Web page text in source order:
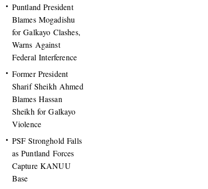
Puntland President
Blames Mogadishu
for Galkayo Clashes,
Warns Against
Federal Interference
Former President
Sharif Sheikh Ahmed
Blames Hassan
Sheikh for Galkayo
Violence
PSF Stronghold Falls
as Puntland Forces
Capture KANUU
Base